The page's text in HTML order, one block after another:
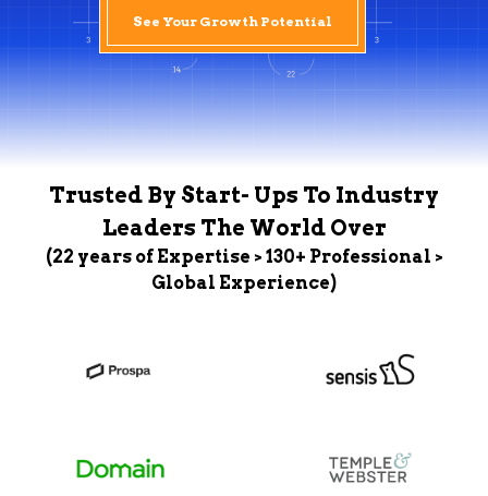
See Your Growth Potential
Trusted By Start- Ups To Industry
Leaders The World Over
(22 years of Expertise > 130+ Professional >
Global Experience)